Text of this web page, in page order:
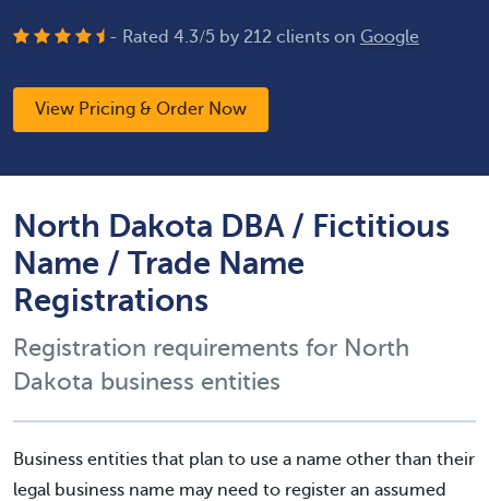
- Rated 4.3/5 by 212 clients on Google
View Pricing & Order Now
North Dakota DBA / Fictitious
Name / Trade Name
Registrations
Registration requirements for North
Dakota business entities
Business entities that plan to use a name other than their
legal business name may need to register an assumed